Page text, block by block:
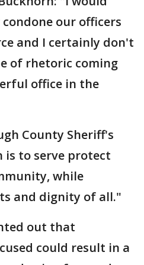
our officers
and I certainly don't
of rhetoric coming
office in the
County Sheriff's
is to serve protect
while
and dignity of all."
out that
could result in a